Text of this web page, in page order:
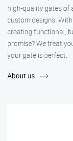
high-quality gates of
custom designs.
creating functional,
promise? We treat
your gate is perfect.
About us